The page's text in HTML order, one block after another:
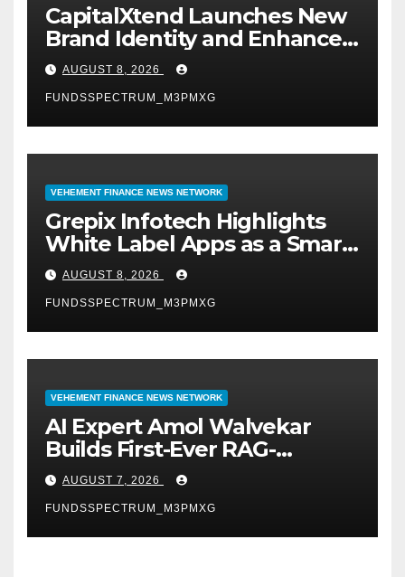
CapitalXtend Launches New
Brand Identity and Enhanced
Digital Experience
AUGUST 8, 2026
FUNDSSPECTRUM_M3PMXG
VEHEMENT FINANCE NEWS NETWORK
Grepix Infotech Highlights
White Label Apps as a Smart
Business Model for On-
Demand Entrepreneurs
AUGUST 8, 2026
FUNDSSPECTRUM_M3PMXG
VEHEMENT FINANCE NEWS NETWORK
AI Expert Amol Walvekar
Builds First-Ever RAG-
Powered, Custom AI for
Finance Processes
AUGUST 7, 2026
FUNDSSPECTRUM_M3PMXG